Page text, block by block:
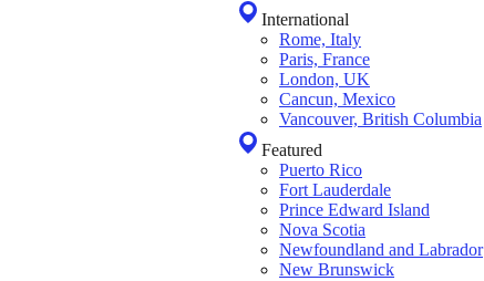
International
Rome, Italy
Paris, France
London, UK
Cancun, Mexico
Vancouver, British Columbia
Featured
Puerto Rico
Fort Lauderdale
Prince Edward Island
Nova Scotia
Newfoundland and Labrador
New Brunswick